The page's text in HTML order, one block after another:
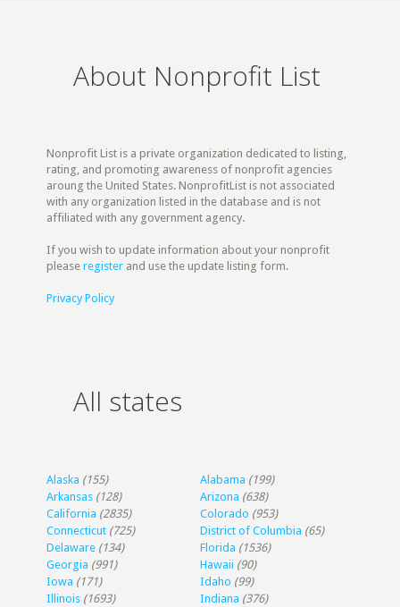
About Nonprofit List
Nonprofit List is a private organization dedicated to listing,
rating, and promoting awareness of nonprofit agencies
aroung the United States. NonprofitList is not associated
with any organization listed in the database and is not
affiliated with any government agency.
If you wish to update information about your nonprofit
pleaseregister and use the update listing form.
Privacy Policy
All states
Alaska (155) Alabama (199)
Arkansas (128) Arizona (638)
California (2835) Colorado (953)
Connecticut (725) District of Columbia (65)
Delaware (134) Florida (1536)
Georgia (991) Hawaii (90)
Iowa (171) Idaho (99)
Illinois (1693) Indiana (376)